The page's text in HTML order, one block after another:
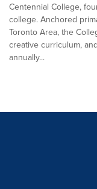
Centennial College,
college. Anchored
Toronto Area, the
creative curriculum,
annually...